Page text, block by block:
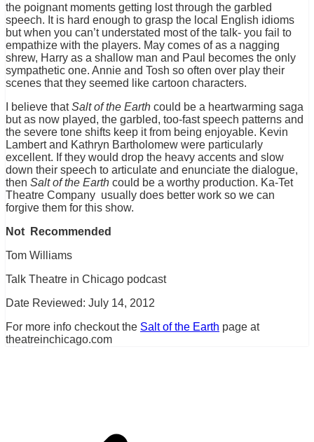
the poignant moments getting lost through the garbled
speech. It is hard enough to grasp the local English idioms
but when you can’t understated most of the talk- you fail to
empathize with the players. May comes of as a nagging
shrew, Harry as a shallow man and Paul becomes the only
sympathetic one. Annie and Tosh so often over play their
scenes that they seemed like cartoon characters.
I believe thatSalt of the Earth could be a heartwarming saga
but as now played, the garbled, too-fast speech patterns and
the severe tone shifts keep it from being enjoyable. Kevin
Lambert and Kathryn Bartholomew were particularly
excellent. If they would drop the heavy accents and slow
down their speech to articulate and enunciate the dialogue,
then Salt of the Earth could be a worthy production. Ka-Tet
Theatre Company usually does better work so we can
forgive them for this show.
Not Recommended
Tom Williams
Talk Theatre in Chicago podcast
Date Reviewed: July 14, 2012
For more info checkout the Salt of the Earth page at
theatreinchicago.com